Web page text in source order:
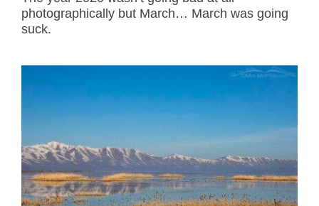
photographically but March… March was going
suck.